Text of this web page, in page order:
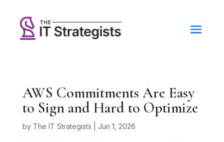
AWS Commitments Are Easy
to Sign and Hard to Optimize
by The IT Strategists Jun 1, 2026